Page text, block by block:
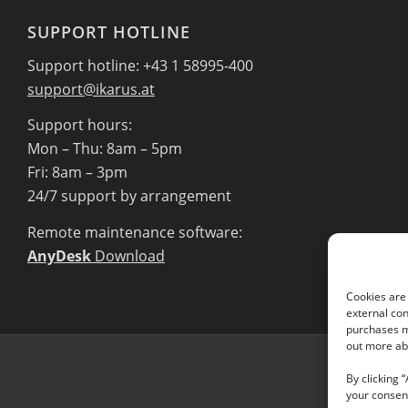
Cookies
external
purchases
out more
By clicking
your
SUPPORT HOTLINE
Support hotline: +43 1 58995-400
support@ikarus.at
Support hours:
Mon – Thu: 8am – 5pm
Fri: 8am – 3pm
24/7 support by arrangement
Remote maintenance software:
AnyDesk Download